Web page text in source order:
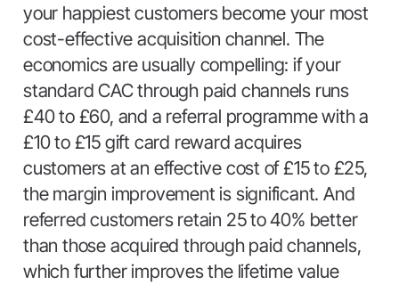
your happiest customers become your most
cost-effective acquisition channel. The
economics are usually compelling: if your
standard CAC through paid channels runs
£40 to £60, and a referral programme with a
£10 to £15 gift card reward acquires
customers at an effective cost of £15 to £25,
the margin improvement is significant. And
referred customers retain 25 to 40% better
than those acquired through paid channels,
which further improves the lifetime value